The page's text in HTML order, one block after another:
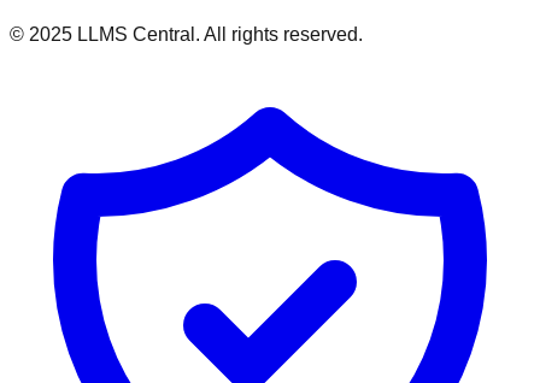
© 2025 LLMS Central. All rights reserved.